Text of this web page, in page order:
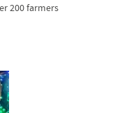
200 farmers